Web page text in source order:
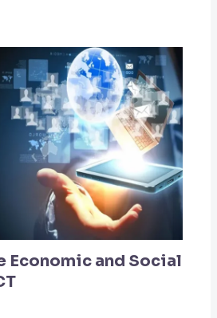
Economic and Social